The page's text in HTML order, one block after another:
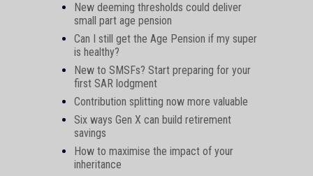
New deeming thresholds could deliver
small part age pension
Can I still get the Age Pension if my super
is healthy?
New to SMSFs? Start preparing for your
first SAR lodgment
Contribution splitting now more valuable
Six ways Gen X can build retirement
savings
How to maximise the impact of your
inheritance